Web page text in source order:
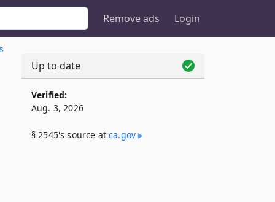
Remove ads Login
Up to date
Verified:
Aug. 3, 2026
§ 2545's source atca​.gov